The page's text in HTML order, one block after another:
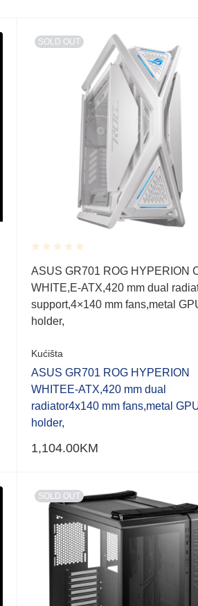
SOLD OUT
Rated
0.001
out
5
ASUS GR701 ROG HYPERION
WHITE,E-ATX,420 mm dual
support,4×140 mm fans,metal
holder,
Kućišta
ASUS GR701 ROG HYPERION
WHITEE-ATX,420 mm dual
radiator4x140 mm fans,metal
holder,
1,104.00KM
SOLD OUT